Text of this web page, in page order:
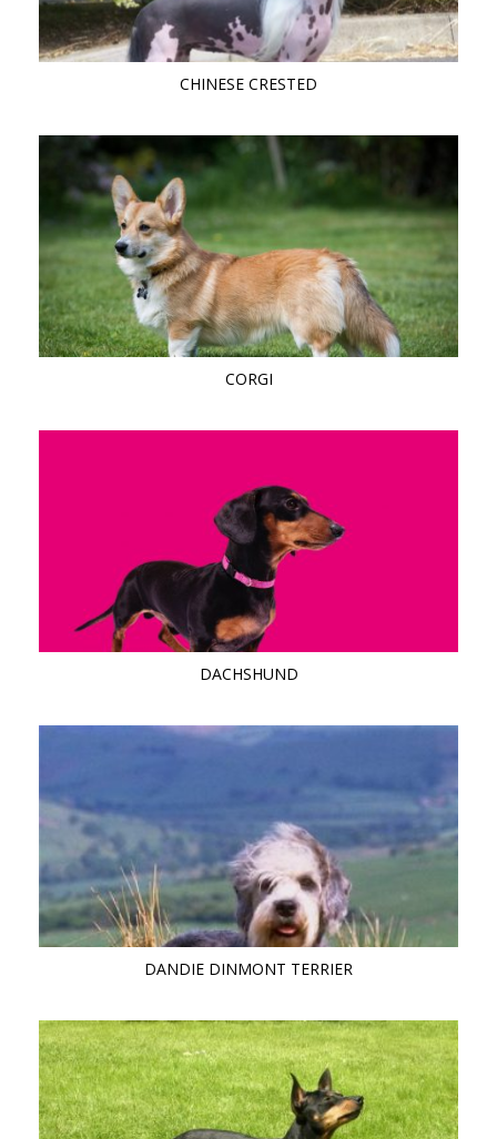
CHINESE CRESTED
CORGI
DACHSHUND
DANDIE DINMONT TERRIER